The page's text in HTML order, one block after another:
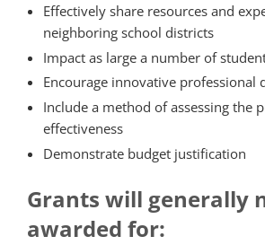
Effectively share resources and
neighboring school districts
Impact as large a number of
Encourage innovative professional
Include a method of assessing the
effectiveness
Demonstrate budget justification
Grants will generally
awarded for: